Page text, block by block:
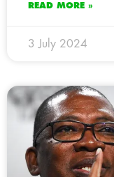
READ MORE »
3 July 2024